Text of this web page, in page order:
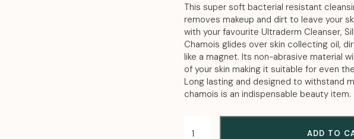
This super soft bacterial resistant
removes makeup and dirt to leave your
with your favourite Ultraderm Cleanser,
Chamois glides over skin collecting oil,
like a magnet. Its non-abrasive material
of your skin making it suitable for even
Long lasting and designed to withstand
chamois is an indispensable beauty item.
ADD TO